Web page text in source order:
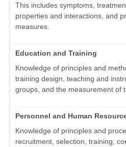
This includes symptoms,
properties and interactions, and
measures.
Education and Training
Knowledge of principles and
training design, teaching and
groups, and the measurement of
Personnel and Human
Knowledge of principles and
recruitment, selection, training,